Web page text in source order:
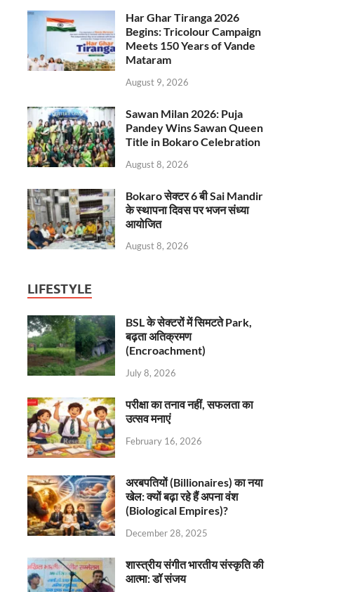
Har Ghar Tiranga 2026
Begins: Tricolour Campaign
Meets 150 Years of Vande
Mataram
August 9, 2026
Sawan Milan 2026: Puja
Pandey Wins Sawan Queen
Title in Bokaro Celebration
August 8, 2026
Bokaro सेक्टर 6 बी Sai Mandir
के स्थापना दिवस पर भजन संध्या
आयोजित
August 8, 2026
LIFESTYLE
BSL के सेक्टरों में सिमटते Park,
बढ़ता अतिक्रमण
(Encroachment)
July 8, 2026
परीक्षा का तनाव नहीं, सफलता का
उत्सव मनाएं
February 16, 2026
अरबपतियों (Billionaires) का नया
खेल: क्यों बढ़ा रहे हैं अपना वंश
(Biological Empires)?
December 28, 2025
शास्त्रीय संगीत भारतीय संस्कृति की
आत्मा: डॉ संजय